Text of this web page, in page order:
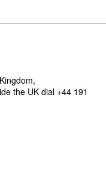
the UK dial +44 191